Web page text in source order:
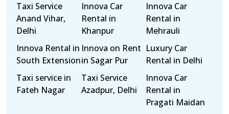
Taxi Service
Anand Vihar,
Delhi
Innova Car
Rental in
Khanpur
Innova Car
Rental in
Mehrauli
Innova Rental in
South Extension
Innova on Rent
in Sagar Pur
Luxury Car
Rental in Delhi
Taxi service in
Fateh Nagar
Taxi Service
Azadpur, Delhi
Innova Car
Rental in
Pragati Maidan